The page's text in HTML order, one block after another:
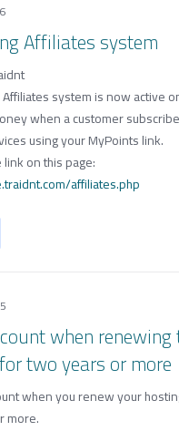
Affiliates system
system is now active
when a customer
using your MyPoints link.
on this page:
affiliates.php
when renewing
two years or more
when you renew your
more.